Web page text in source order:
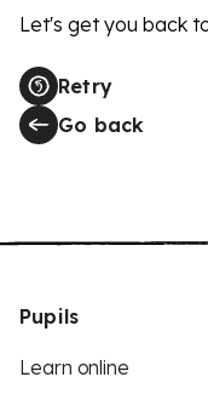
Let's get you back
Retry
Go back
Pupils
Learn online